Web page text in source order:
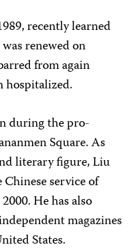
recently learned
renewed on
from again
hospitalized.
during the pro-
Square. As
literary figure, Liu
service of
He has also
magazines
States.